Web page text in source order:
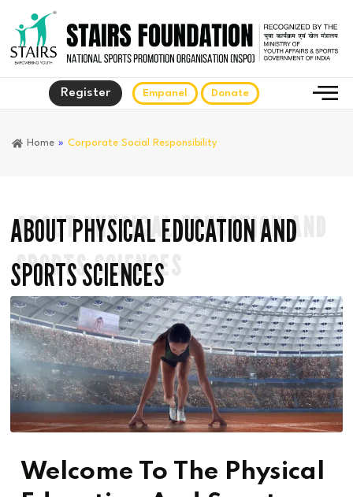
Register Empanel Donate
Home » Corporate Social Responsibility
ABOUT PHYSICAL EDUCATION AND
SPORTS SCIENCES
ABOUT PHYSICAL EDUCATION AND
SPORTS SCIENCES
Welcome To The Physical